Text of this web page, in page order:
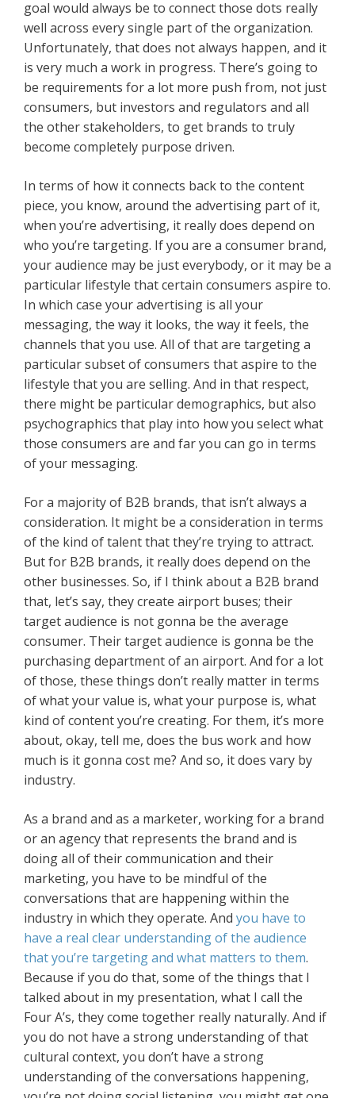
goal would always be to connect those dots really
well across every single part of the organization.
Unfortunately, that does not always happen, and it
is very much a work in progress. There’s going to
be requirements for a lot more push from, not just
consumers, but investors and regulators and all
the other stakeholders, to get brands to truly
become completely purpose driven.
In terms of how it connects back to the content
piece, you know, around the advertising part of it,
when you’re advertising, it really does depend on
who you’re targeting. If you are a consumer brand,
your audience may be just everybody, or it may be a
particular lifestyle that certain consumers aspire to.
In which case your advertising is all your
messaging, the way it looks, the way it feels, the
channels that you use. All of that are targeting a
particular subset of consumers that aspire to the
lifestyle that you are selling. And in that respect,
there might be particular demographics, but also
psychographics that play into how you select what
those consumers are and far you can go in terms
of your messaging.
For a majority of B2B brands, that isn’t always a
consideration. It might be a consideration in terms
of the kind of talent that they’re trying to attract.
But for B2B brands, it really does depend on the
other businesses. So, if I think about a B2B brand
that, let’s say, they create airport buses; their
target audience is not gonna be the average
consumer. Their target audience is gonna be the
purchasing department of an airport. And for a lot
of those, these things don’t really matter in terms
of what your value is, what your purpose is, what
kind of content you’re creating. For them, it’s more
about, okay, tell me, does the bus work and how
much is it gonna cost me? And so, it does vary by
industry.
As a brand and as a marketer, working for a brand
or an agency that represents the brand and is
doing all of their communication and their
marketing, you have to be mindful of the
conversations that are happening within the
industry in which they operate. And you have to
have a real clear understanding of the audience
that you’re targeting and what matters to them.
Because if you do that, some of the things that I
talked about in my presentation, what I call the
Four A’s, they come together really naturally. And if
you do not have a strong understanding of that
cultural context, you don’t have a strong
understanding of the conversations happening,